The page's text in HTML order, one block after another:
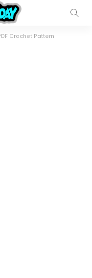
Crochet Pattern